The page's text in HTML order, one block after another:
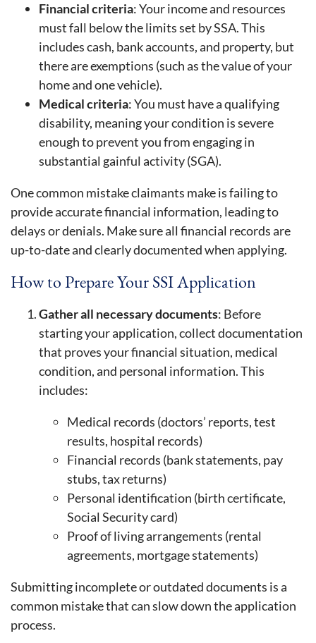
Financial criteria: Your income and resources
must fall below the limits set by SSA. This
includes cash, bank accounts, and property, but
there are exemptions (such as the value of your
home and one vehicle).
Medical criteria: You must have a qualifying
disability, meaning your condition is severe
enough to prevent you from engaging in
substantial gainful activity (SGA).
One common mistake claimants make is failing to
provide accurate financial information, leading to
delays or denials. Make sure all financial records are
up-to-date and clearly documented when applying.
How to Prepare Your SSI Application
Gather all necessary documents: Before
starting your application, collect documentation
that proves your financial situation, medical
condition, and personal information. This
includes:
Medical records (doctors’ reports, test
results, hospital records)
Financial records (bank statements, pay
stubs, tax returns)
Personal identification (birth certificate,
Social Security card)
Proof of living arrangements (rental
agreements, mortgage statements)
Submitting incomplete or outdated documents is a
common mistake that can slow down the application
process.